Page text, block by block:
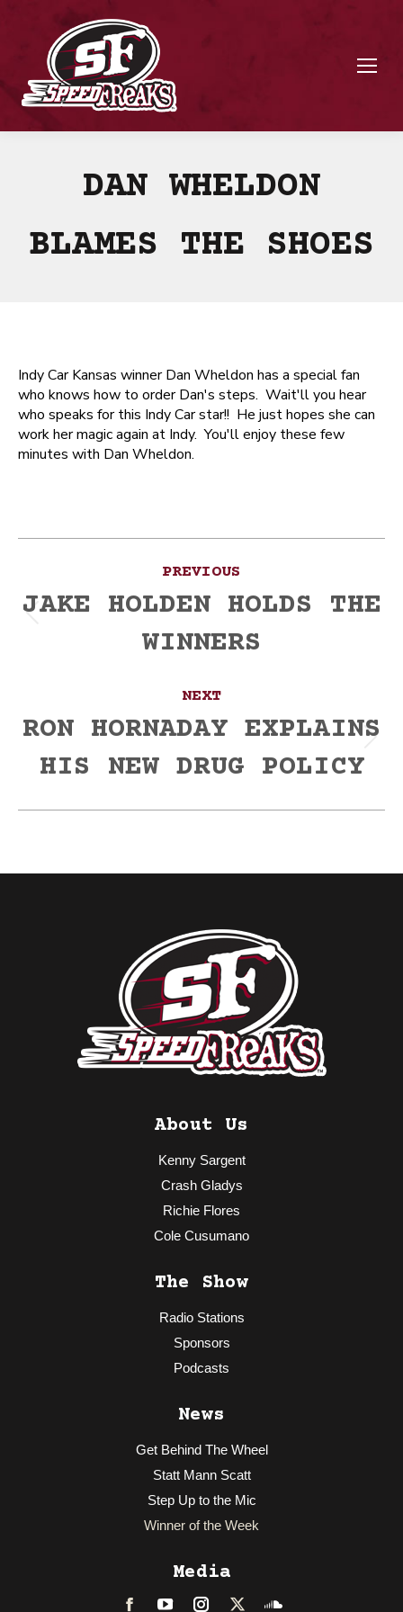
DAN WHELDON
BLAMES THE SHOES
Indy Car Kansas winner Dan Wheldon has a special fan
who knows how to order Dan's steps. Wait'll you hear
who speaks for this Indy Car star!! He just hopes she can
work her magic again at Indy. You'll enjoy these few
minutes with Dan Wheldon.
navigation
PREVIOUS
post:
JAKE HOLDEN HOLDS THE
WINNERS
NEXT
post:
RON HORNADAY EXPLAINS
HIS NEW DRUG POLICY
About Us
Kenny Sargent
Crash Gladys
Richie Flores
Cole Cusumano
The Show
Radio Stations
Sponsors
Podcasts
News
Get Behind The Wheel
Statt Mann Scatt
Step Up to the Mic
Winner of the Week
Media